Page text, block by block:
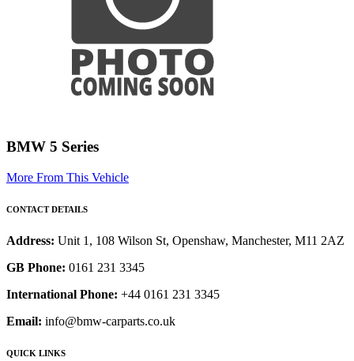
BMW 5 Series
More From This Vehicle
CONTACT DETAILS
Address: Unit 1, 108 Wilson St, Openshaw, Manchester, M11 2AZ
GB Phone: 0161 231 3345
International Phone: +44 0161 231 3345
Email: info@bmw-carparts.co.uk
QUICK LINKS